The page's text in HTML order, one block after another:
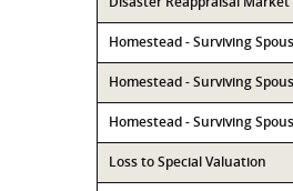
Homestead - Surviving
Homestead - Surviving
Homestead - Surviving
Loss to Special Valuation